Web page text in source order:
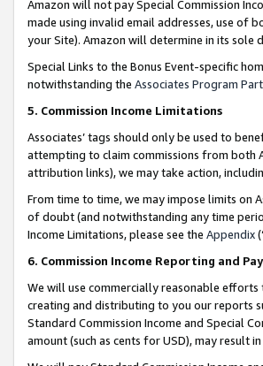
Amazon will not pay Special Commission
made using invalid email addresses, use of
your Site). Amazon will determine in its sole
Special Links to the Bonus Event-specific
notwithstanding the Associates Program
5. Commission Income Limitations
Associates’ tags should only be used to
attempting to claim commissions from both
attribution links), we may take action,
From time to time, we may impose limits on
of doubt (and notwithstanding any time
Income Limitations, please see the Appendix
6. Commission Income Reporting and
We will use commercially reasonable
creating and distributing to you our reports
Standard Commission Income and Special
amount (such as cents for USD), may result